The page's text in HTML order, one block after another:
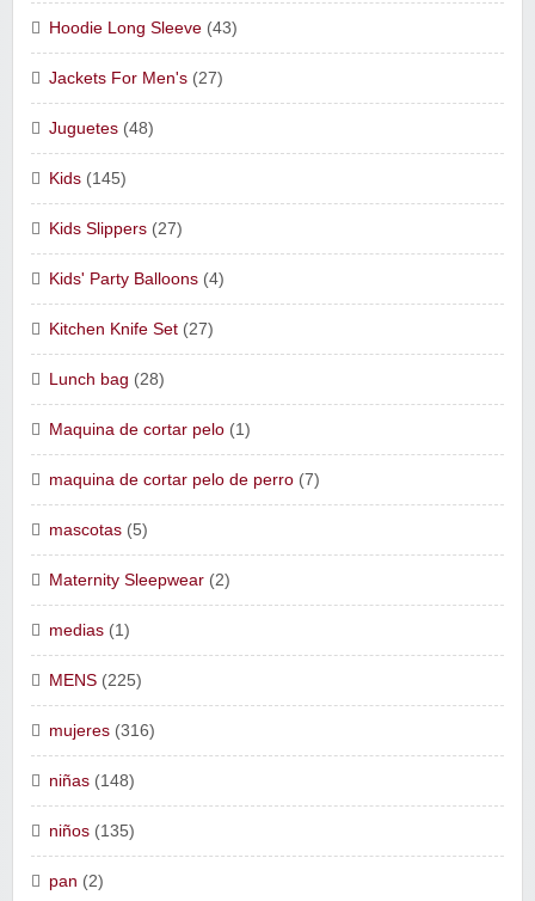
Hoodie Long Sleeve (43)
Jackets For Men's (27)
Juguetes (48)
Kids (145)
Kids Slippers (27)
Kids' Party Balloons (4)
Kitchen Knife Set (27)
Lunch bag (28)
Maquina de cortar pelo (1)
maquina de cortar pelo de perro (7)
mascotas (5)
Maternity Sleepwear (2)
medias (1)
MENS (225)
mujeres (316)
niñas (148)
niños (135)
pan (2)